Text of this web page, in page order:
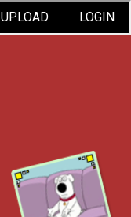
UPLOAD LOGIN